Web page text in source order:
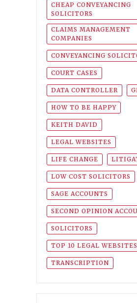
CHEAP CONVEYANCING
SOLICITORS
CLAIMS MANAGEMENT
COMPANIES
CONVEYANCING
COURT CASES
DATA CONTROLLER
HOW TO BE HAPPY
KEITH DAVID
LEGAL WEBSITES
LIFE CHANGE
LOW COST SOLICITORS
SAGE ACCOUNTS
SECOND OPINION
SOLICITORS
TOP 10 LEGAL WEBSITES
TRANSCRIPTION